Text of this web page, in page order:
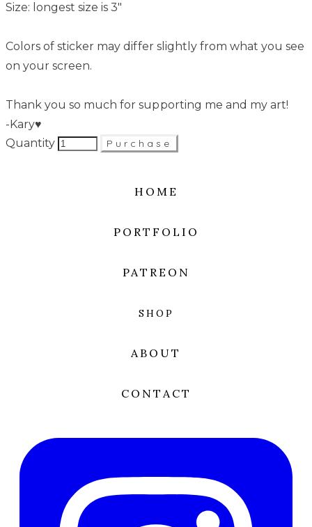
Size: longest size is 3"
Colors of sticker may differ slightly from what you see
on your screen.
Thank you so much for supporting me and my art!
-Kary♥
Quantity
Purchase
HOME
PORTFOLIO
PATREON
SHOP
ABOUT
CONTACT